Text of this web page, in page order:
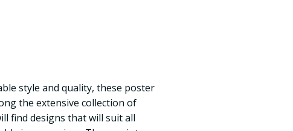
style and quality, these poster
the extensive collection of
find designs that will suit all